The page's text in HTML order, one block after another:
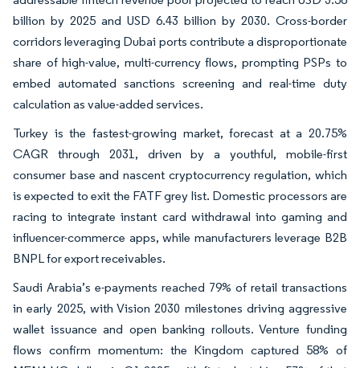
billion by 2025 and USD 6.43 billion by 2030. Cross-border
corridors leveraging Dubai ports contribute a disproportionate
share of high-value, multi-currency flows, prompting PSPs to
embed automated sanctions screening and real-time duty
calculation as value-added services.
Turkey is the fastest-growing market, forecast at a 20.75%
CAGR through 2031, driven by a youthful, mobile-first
consumer base and nascent cryptocurrency regulation, which
is expected to exit the FATF grey list. Domestic processors are
racing to integrate instant card withdrawal into gaming and
influencer-commerce apps, while manufacturers leverage B2B
BNPL for export receivables.
Saudi Arabia’s e-payments reached 79% of retail transactions
in early 2025, with Vision 2030 milestones driving aggressive
wallet issuance and open banking rollouts. Venture funding
flows confirm momentum: the Kingdom captured 58% of